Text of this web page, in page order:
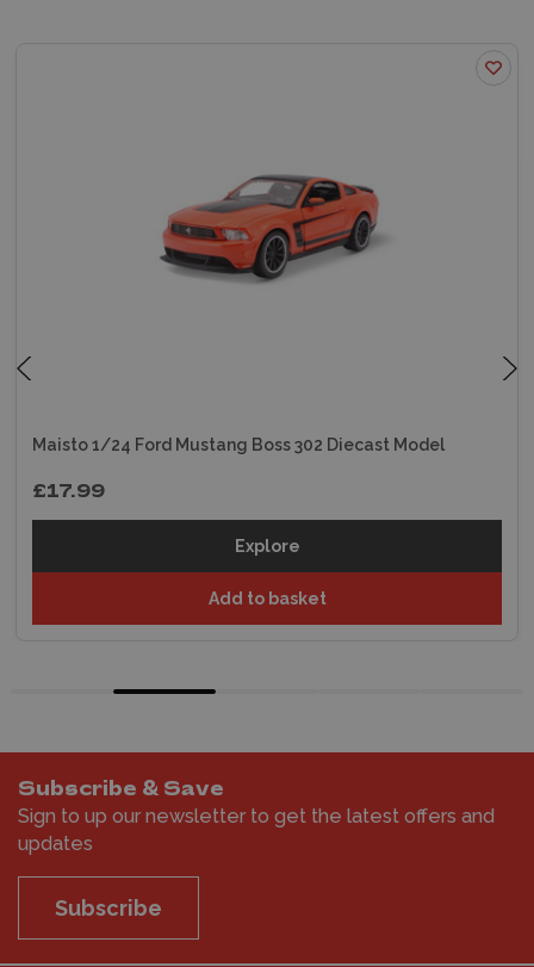
Maisto 1/24 Ford Mustang Boss 302 Diecast Model
£17.99
Explore
Add to basket
Subscribe & Save
Sign to up our newsletter to get the latest offers and
updates
Subscribe